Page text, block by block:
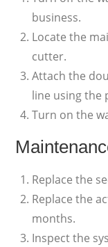
business.
Locate the
cutter.
Attach the
line using the
Turn on the
Replace the
Replace the
months.
Inspect the